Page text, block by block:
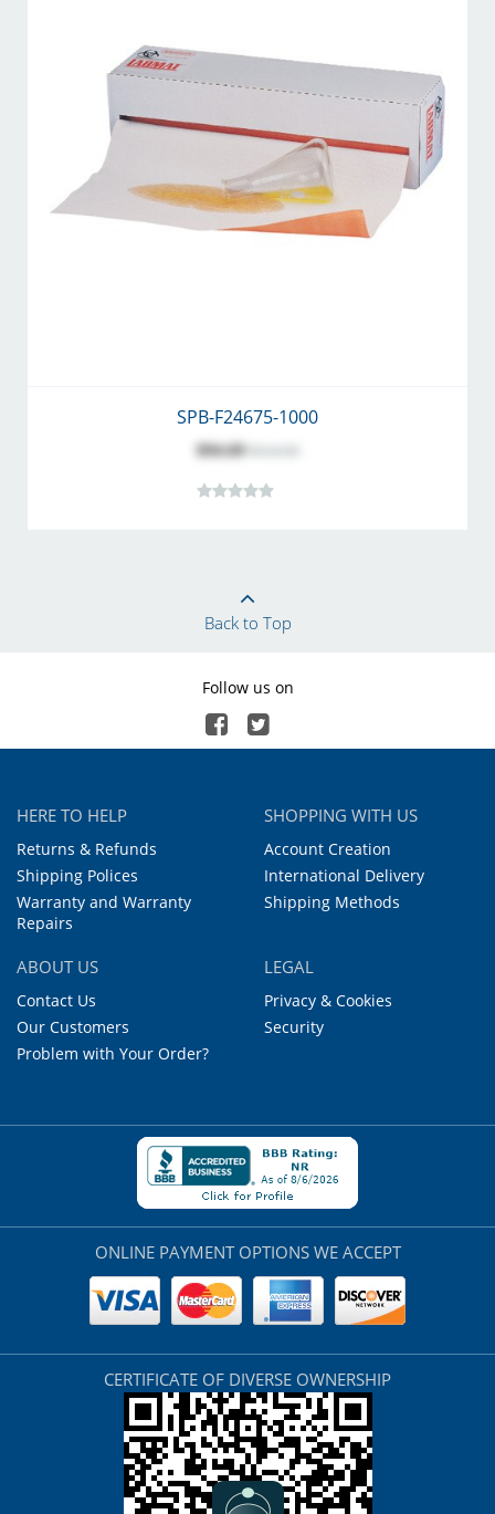
SPB-F24675-1000
$94.69
Back to Top
Follow us on
HERE TO HELP
Returns & Refunds
Shipping Polices
Warranty and Warranty
Repairs
SHOPPING WITH US
Account Creation
International Delivery
Shipping Methods
ABOUT US
Contact Us
Our Customers
Problem with Your Order?
LEGAL
Privacy & Cookies
Security
ONLINE PAYMENT OPTIONS WE ACCEPT
CERTIFICATE OF DIVERSE OWNERSHIP